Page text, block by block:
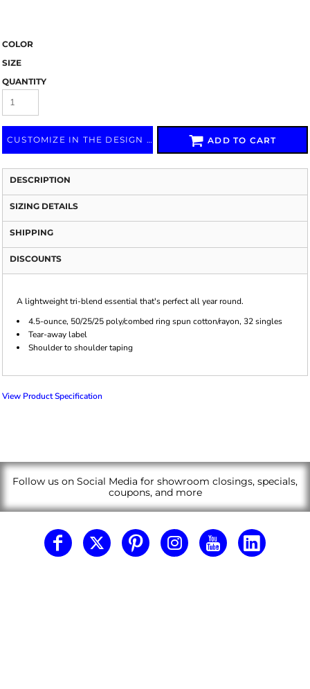
COLOR
SIZE
QUANTITY
CUSTOMIZE IN THE DESIGN LAB ADD TO CART
DESCRIPTION
SIZING DETAILS
SHIPPING
DISCOUNTS
A lightweight tri-blend essential that's perfect all year round.
4.5-ounce, 50/25/25 poly/combed ring spun cotton/rayon, 32 singles
Tear-away label
Shoulder to shoulder taping
View Product Specification
Follow us on Social Media for showroom closings, specials,
coupons, and more